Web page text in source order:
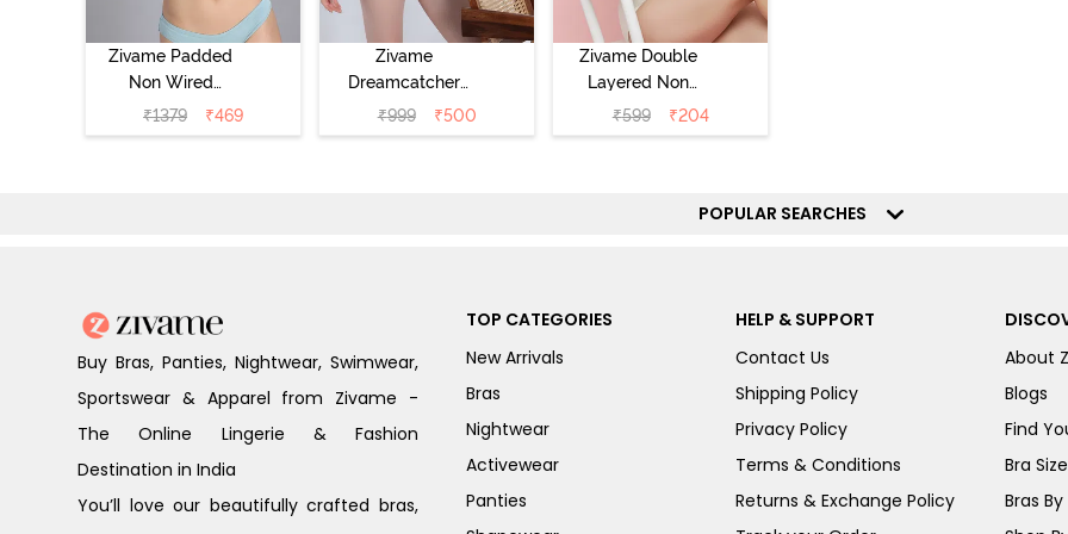
Zivame Padded
Non Wired
Medium
Coverage Tshirt
₹1379 ₹469
Zivame
Dreamcatcher
Padded Regular
Wired 3/4th
₹999 ₹500
Zivame Double
Layered Non
Wired 3/4th
Coverage Tshirt
₹599 ₹204
POPULAR SEARCHES
Buy Bras, Panties, Nightwear, Swimwear,
Sportswear & Apparel from Zivame -
The Online Lingerie & Fashion
Destination in India
You’ll love our beautifully crafted bras,
TOP CATEGORIES
New Arrivals
Bras
Nightwear
Activewear
Panties
HELP & SUPPORT
Contact Us
Shipping Policy
Privacy Policy
Terms & Conditions
Returns & Exchange Policy
About
Blogs
Find
Bra
Bras By